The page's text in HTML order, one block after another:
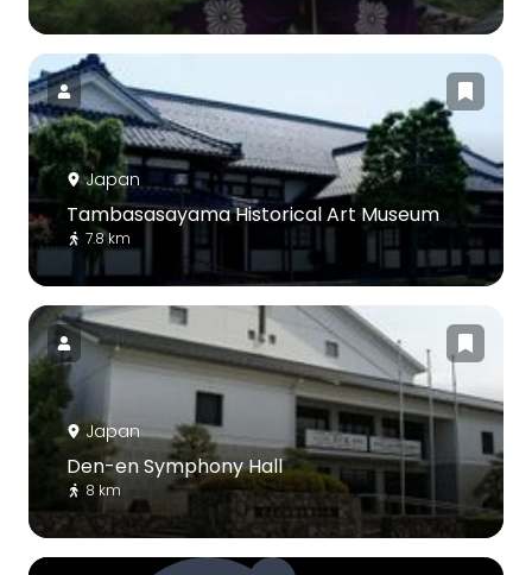
Japan
Tambasasayama Historical Art Museum
7.8 km
Japan
Den-en Symphony Hall
8 km